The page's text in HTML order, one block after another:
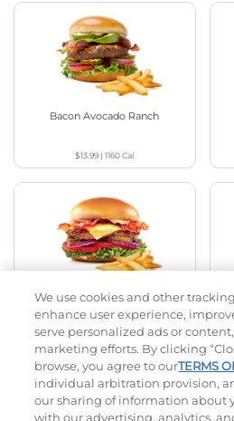
Bacon Avocado Ranch
$13.99 |1160Cal
The Classic with Bacon
$13.79| 930Cal
We use cookies and other
enhance user experience,
serve personalized ads or
marketing efforts. By clicking
browse, you agree to ourTERMS
individual arbitration provision,
our sharing of information about
with our advertising, analytics,